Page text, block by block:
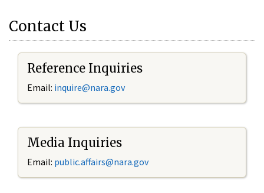
Contact Us
Reference Inquiries
Email: inquire@nara.gov
Media Inquiries
Email: public.affairs@nara.gov